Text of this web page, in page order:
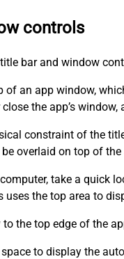
controls
bar and window
an app window,
the app’s
constraint of the
overlaid on top of the
take a quick
uses the top area to
the top edge of the
to display the